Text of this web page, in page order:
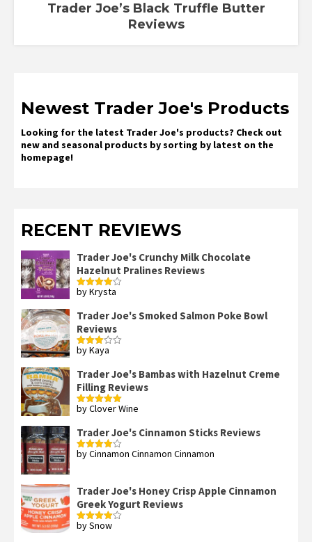
Trader Joe’s Black Truffle Butter
Reviews
Newest Trader Joe's Products
Looking for the latest Trader Joe's products? Check out
new and seasonal products by sorting by latest on the
homepage!
RECENT REVIEWS
Trader Joe's Crunchy Milk Chocolate
Hazelnut Pralines Reviews
Rated4
by Krysta
Trader Joe's Smoked Salmon Poke Bowl
Reviews
Rated
by Kaya
Trader Joe's Bambas with Hazelnut Creme
Filling Reviews
Rated5out
by Clover Wine
Trader Joe's Cinnamon Sticks Reviews
Rated4
by Cinnamon Cinnamon Cinnamon
Trader Joe's Honey Crisp Apple Cinnamon
Greek Yogurt Reviews
Rated4
by Snow